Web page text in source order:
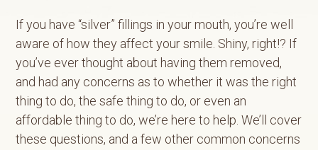
If you have “silver” fillings in your mouth, you’re well
aware of how they affect your smile. Shiny, right!? If
you’ve ever thought about having them removed,
and had any concerns as to whether it was the right
thing to do, the safe thing to do, or even an
affordable thing to do, we’re here to help. We’ll cover
these questions, and a few other common concerns